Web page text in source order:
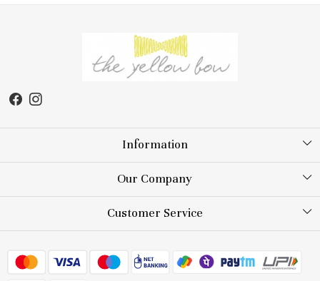
Information
About Us
Store Locator
Our Company
Testimonial
Blog
Customer Service
FAQs